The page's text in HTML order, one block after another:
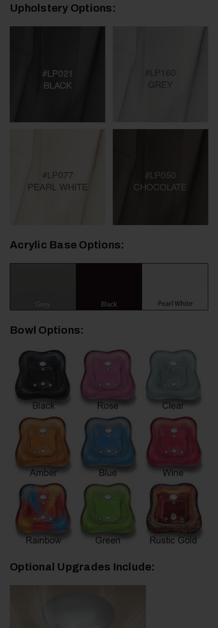
Upholstery Options:
Acrylic Base Options:
Bowl Options:
Optional Upgrades Include: